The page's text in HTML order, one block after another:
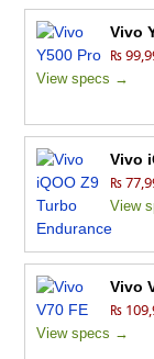
Vivo
₨
View specs →
Vivo
₨
View
Vivo
₨
View specs →